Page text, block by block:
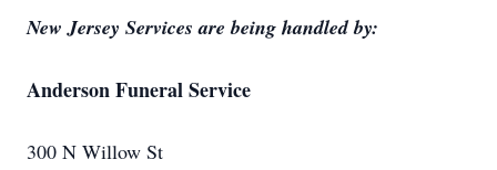
New Jersey Services are being handled by:
Anderson Funeral Service
300 N Willow St